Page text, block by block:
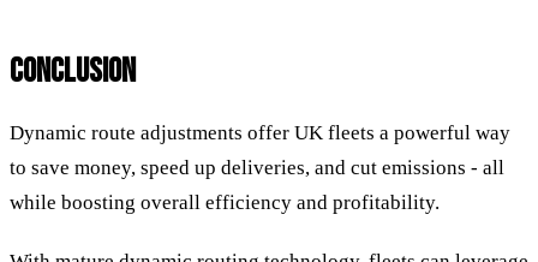
CONCLUSION
Dynamic route adjustments offer UK fleets a powerful way
to save money, speed up deliveries, and cut emissions - all
while boosting overall efficiency and profitability.